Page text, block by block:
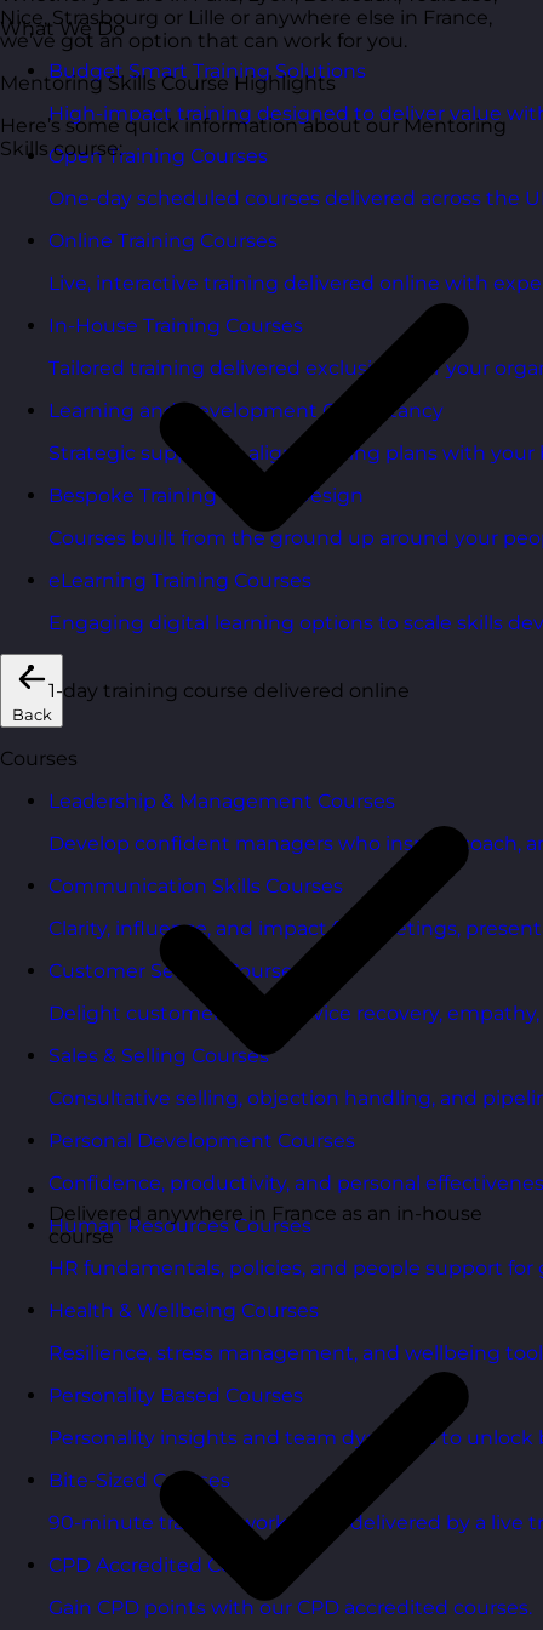
What We Do
Budget Smart Training Solutions
High-impact training designed to deliver value
Open Training Courses
One-day scheduled courses delivered across the
Online Training Courses
Live, interactive training delivered online with
In-House Training Courses
Tailored training delivered exclusively for your
Learning and Development Consultancy
Strategic support to align learning plans with your
Bespoke Training Course Design
Courses built from the ground up around your
eLearning Training Courses
Engaging digital learning options to scale skills
Back
Courses
Leadership & Management Courses
Develop confident managers who inspire, coach,
Communication Skills Courses
Clarity, influence, and impact for meetings,
Customer Service Courses
Delight customers with service recovery,
Sales & Selling Courses
Consultative selling, objection handling, and
Personal Development Courses
Confidence, productivity, and personal
Human Resources Courses
HR fundamentals, policies, and people support
Health & Wellbeing Courses
Resilience, stress management, and wellbeing
Personality Based Courses
Personality insights and team dynamics to unlock
Bite-Sized Courses
90-minute training workshops delivered by a live
CPD Accredited Courses
Gain CPD points with our CPD accredited courses.
Nice, Strasbourg or Lille or anywhere else in France,
we’ve got an option that can work for you.
Mentoring Skills Course Highlights
Here’s some quick information about our Mentoring
Skills course:
1-day training course delivered online
Delivered anywhere in France as an in-house
course